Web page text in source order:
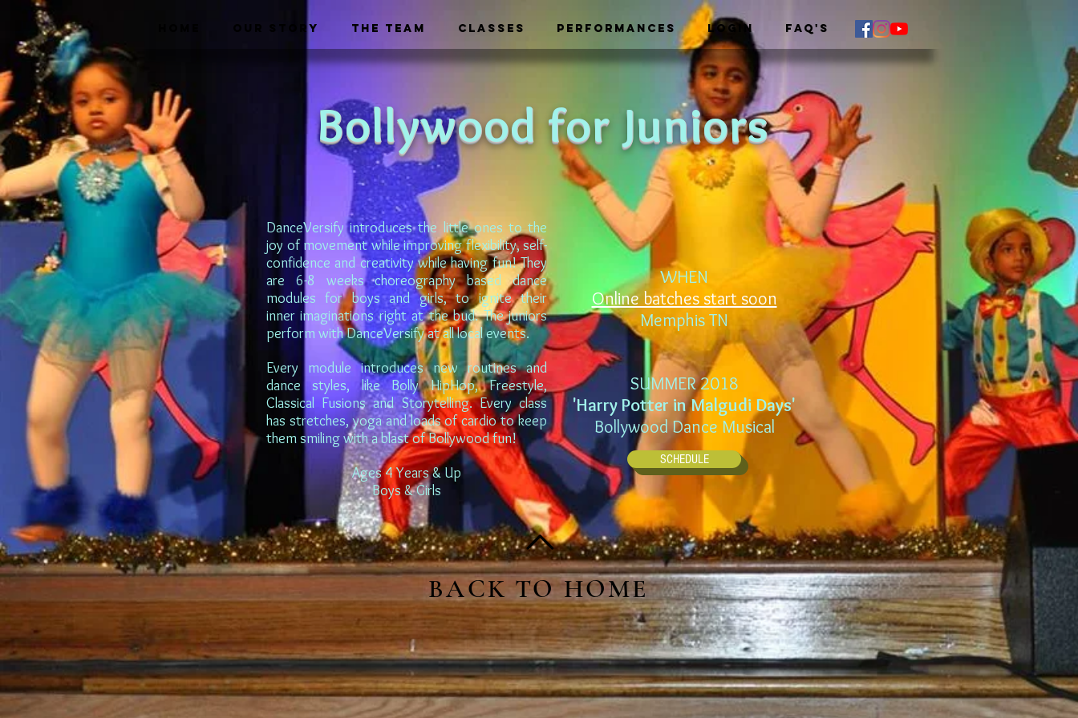
OUR STORY THE TEAM CLASSES PERFORMANCES LOGIN FAQ's
Bollywood for Juniors
DanceVersify introduces the little ones to the
joy of movement while improving flexibility, self-
confidence and creativity while having fun! They
are 6-8 weeks choreography based dance
modules for boys and girls, to ignite their
inner imaginations right at the bud. The juniors
perform with DanceVersify at all local events.
Every module introduces new routines and
dance styles, like Bolly HipHop, Freestyle,
Classical Fusions and Storytelling. Every class
has stretches, yoga and loads of cardio to keep
them smiling with a blast of Bollywood fun!
Ages 4 Years & Up
Boys & Girls
WHEN
Online batches start soon
Memphis TN
SUMMER 2018
'Harry Potter in Malgudi Days'
Bollywood Dance Musical
SCHEDULE
BACK TO HOME